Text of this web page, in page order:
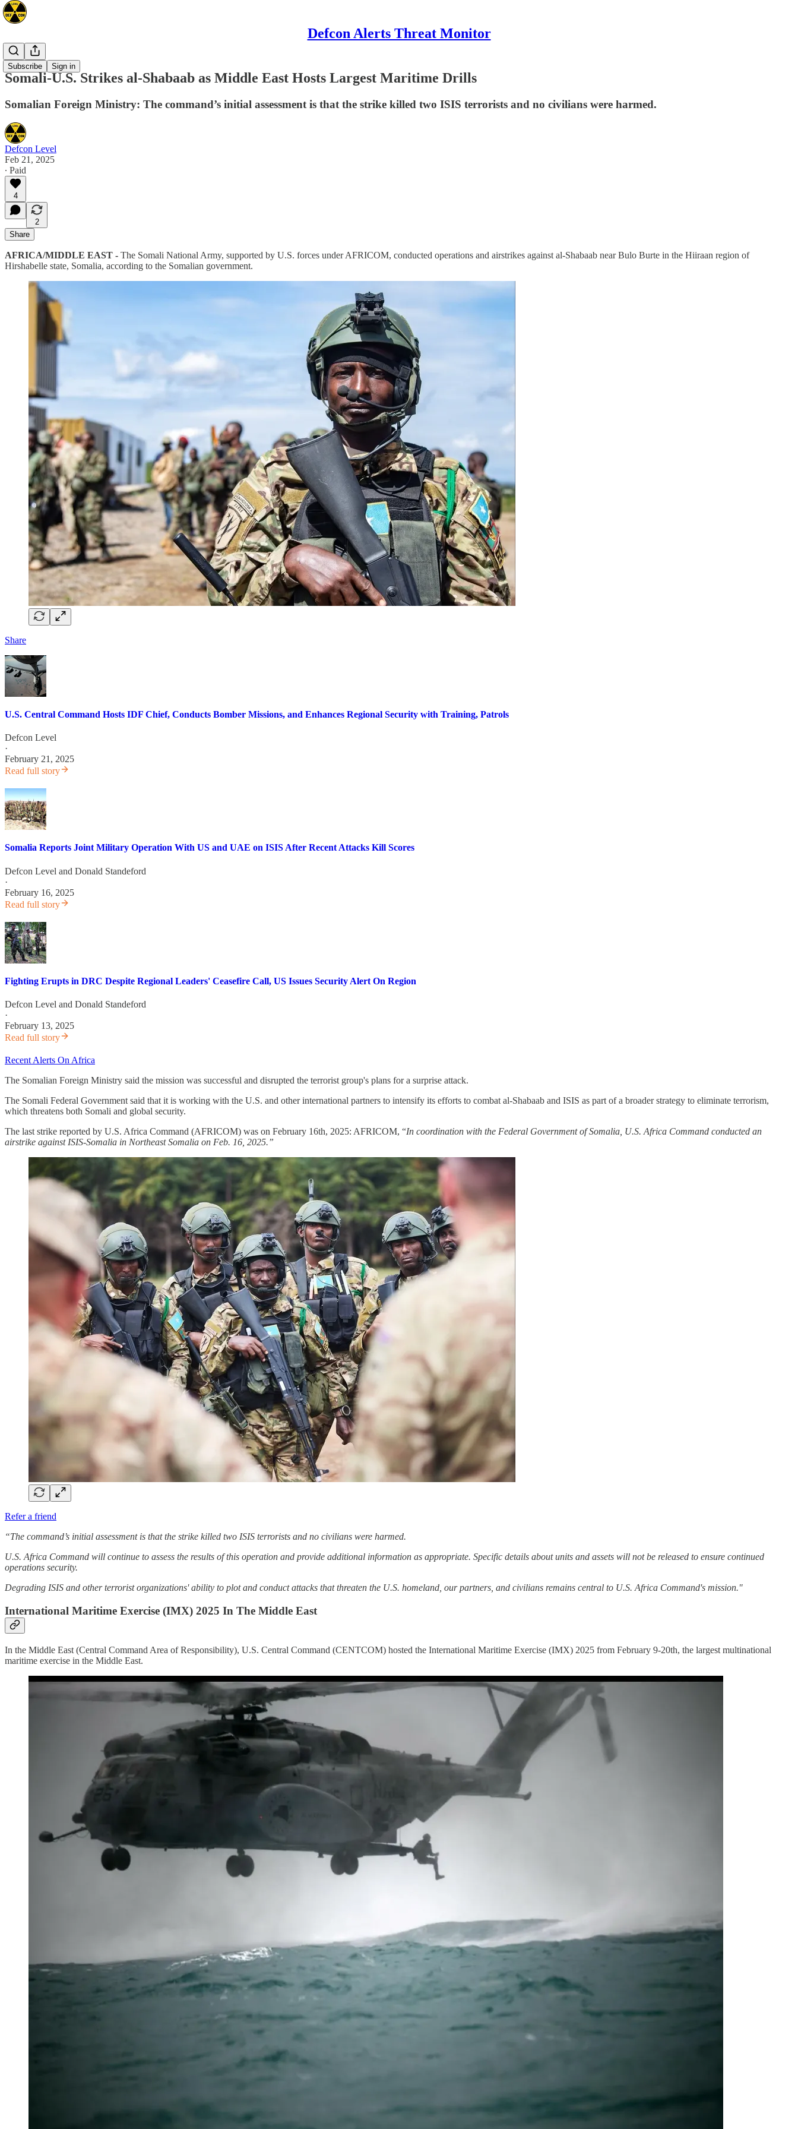
Defcon Alerts Threat Monitor
Subscribe Sign in
Africa
Somali-U.S. Strikes al-Shabaab as Middle East Hosts Largest Maritime Drills
Somalian Foreign Ministry: The command’s initial assessment is that the strike killed two ISIS terrorists and no civilians were harmed.
Defcon Level
Feb 21, 2025
∙ Paid
4
2
Share
AFRICA/MIDDLE EAST - The Somali National Army, supported by U.S. forces under AFRICOM, conducted operations and airstrikes against al-Shabaab near Bulo Burte in the Hiiraan region of
Hirshabelle state, Somalia, according to the Somalian government.
Share
U.S. Central Command Hosts IDF Chief, Conducts Bomber Missions, and Enhances Regional Security with Training, Patrols
Defcon Level
·
February 21, 2025
Read full story
Somalia Reports Joint Military Operation With US and UAE on ISIS After Recent Attacks Kill Scores
Defcon Level and Donald Standeford
·
February 16, 2025
Read full story
Fighting Erupts in DRC Despite Regional Leaders' Ceasefire Call, US Issues Security Alert On Region
Defcon Level and Donald Standeford
·
February 13, 2025
Read full story
Recent Alerts On Africa
The Somalian Foreign Ministry said the mission was successful and disrupted the terrorist group's plans for a surprise attack.
The Somali Federal Government said that it is working with the U.S. and other international partners to intensify its efforts to combat al-Shabaab and ISIS as part of a broader strategy to eliminate terrorism,
which threatens both Somali and global security.
The last strike reported by U.S. Africa Command (AFRICOM) was on February 16th, 2025: AFRICOM, “In coordination with the Federal Government of Somalia, U.S. Africa Command conducted an
airstrike against ISIS-Somalia in Northeast Somalia on Feb. 16, 2025.”
Refer a friend
“The command’s initial assessment is that the strike killed two ISIS terrorists and no civilians were harmed.
U.S. Africa Command will continue to assess the results of this operation and provide additional information as appropriate. Specific details about units and assets will not be released to ensure continued
operations security.
Degrading ISIS and other terrorist organizations' ability to plot and conduct attacks that threaten the U.S. homeland, our partners, and civilians remains central to U.S. Africa Command's mission."
International Maritime Exercise (IMX) 2025 In The Middle East
In the Middle East (Central Command Area of Responsibility), U.S. Central Command (CENTCOM) hosted the International Maritime Exercise (IMX) 2025 from February 9-20th, the largest multinational
maritime exercise in the Middle East.